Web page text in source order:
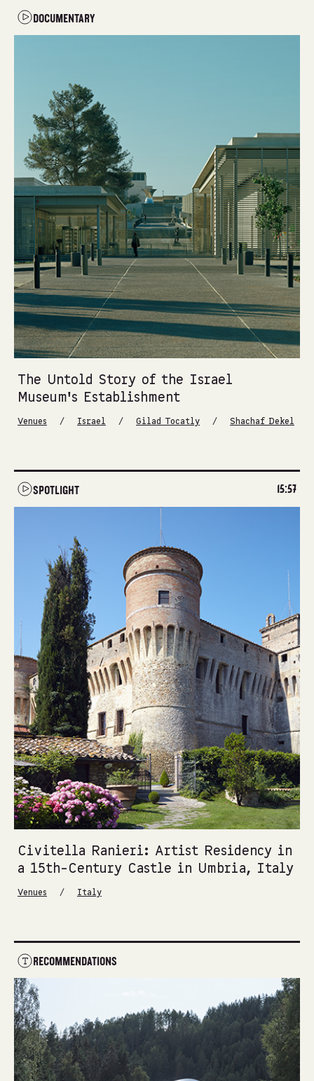
DOCUMENTARY
The Untold Story of the Israel
Museum’s Establishment
Venues / Israel / Gilad Tocatly / Shachaf Dekel
SPOTLIGHT 15:57
Civitella Ranieri: Artist Residency in
a 15th-Century Castle in Umbria, Italy
Venues / Italy
RECOMMENDATIONS